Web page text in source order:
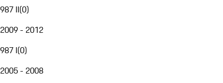
987 II(0)
2009 - 2012
987 I(0)
2005 - 2008